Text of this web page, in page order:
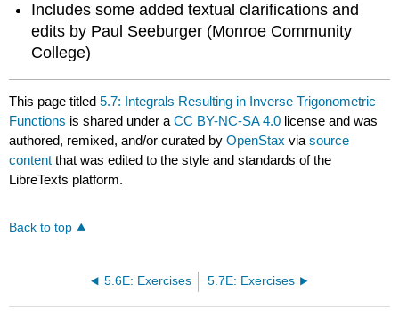
Includes some added textual clarifications and
edits by Paul Seeburger (Monroe Community
College)
This page titled5.7: Integrals Resulting in Inverse Trigonometric
Functions is shared under aCC BY-NC-SA 4.0 license and was
authored, remixed, and/or curated byOpenStax viasource
content that was edited to the style and standards of the
LibreTexts platform.
Back to top
5.6E: Exercises 5.7E: Exercises